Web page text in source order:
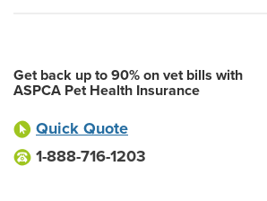
Get back up to 90% on vet bills with
ASPCA Pet Health Insurance
Quick Quote
1-888-716-1203